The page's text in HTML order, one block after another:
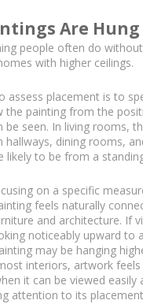
Are Hung
people often do
with higher ceilings.
assess placement is to
the painting from the
seen. In living rooms,
hallways, dining rooms,
likely to be from a
on a specific
feels naturally
and architecture. If
noticeably upward to
may be hanging
interiors, artwork
it can be viewed easily
attention to its